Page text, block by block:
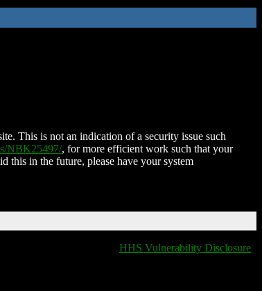
This is not an indication of a security issue such
NBK25497/, for more efficient work such that your
this in the future, please have your system
HHS Vulnerability Disclosure